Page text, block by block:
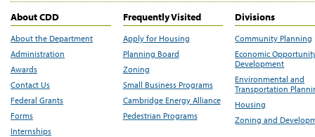
About CDD
About the Department
Administration
Awards
Contact Us
Federal Grants
Forms
Internships
Frequently Visited
Apply for Housing
Planning Board
Zoning
Small Business Programs
Cambridge Energy Alliance
Pedestrian Programs
Divisions
Community Planning
Economic
Development
Environmental and
Transportation
Housing
Zoning and